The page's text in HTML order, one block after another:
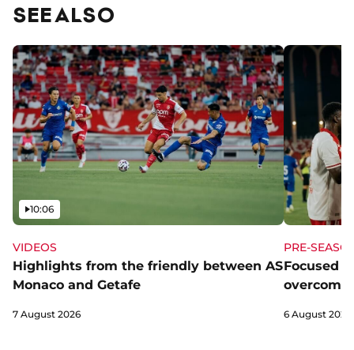
SEE ALSO
VIDEOS
Highlights from the friendly between AS
Monaco and Getafe
Video
10:06
7 August 2026
PRE-
Focused
overcome
6 August 2026